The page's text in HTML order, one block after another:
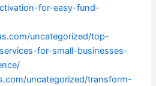
for-easy-fund-
uncategorized/top-
for-small-businesses-
uncategorized/transform-